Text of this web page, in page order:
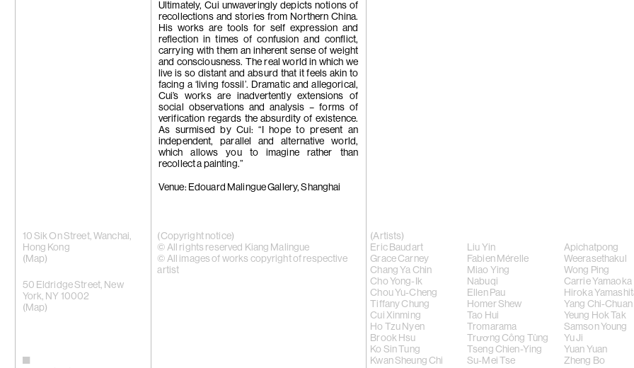
Chi, 'In
Kwan
2023
Ultimately, Cui unwaveringly depicts notions of
recollections and stories from Northern China.
His works are tools for self expression and
reflection in times of confusion and conflict,
carrying with them an inherent sense of weight
and consciousness. The real world in which we
live is so distant and absurd that it feels akin to
facing a ‘living fossil’. Dramatic and allegorical,
Cui’s works are inadvertently extensions of
social observations and analysis – forms of
verification regards the absurdity of existence.
As surmised by Cui: “I hope to present an
independent, parallel and alternative world,
which allows you to imagine rather than
recollect a painting.”
Venue: Edouard Malingue Gallery, Shanghai
10 Sik On Street, Wanchai,
Hong Kong
( Map)
50 Eldridge Street, New
York, NY 10002
(Map)
(Copyright notice)
© All rights reserved Kiang Malingue
© All images of works copyright of respective
artist
(Artists)
Eric Baudart
Grace Carney
Chang Ya Chin
Cho Yong-Ik
Chou Yu-Cheng
Tiffany Chung
Cui Xinming
Ho Tzu Nyen
Brook Hsu
Ko Sin Tung
Kwan Sheung Chi
Liu Yin
Fabien Mérelle
Miao Ying
Nabuqi
Ellen Pau
Homer Shew
Tao Hui
Tromarama
Trương Công Tùng
Tseng Chien-Ying
Su-Mei Tse
Apichatpong
Weerasethakul
Wong Ping
Carrie Yamaoka
Hiroka
Yang Chi-Chuan
Yeung Hok Tak
Samson Young
Yu Ji
Yuan Yuan
Zheng Bo